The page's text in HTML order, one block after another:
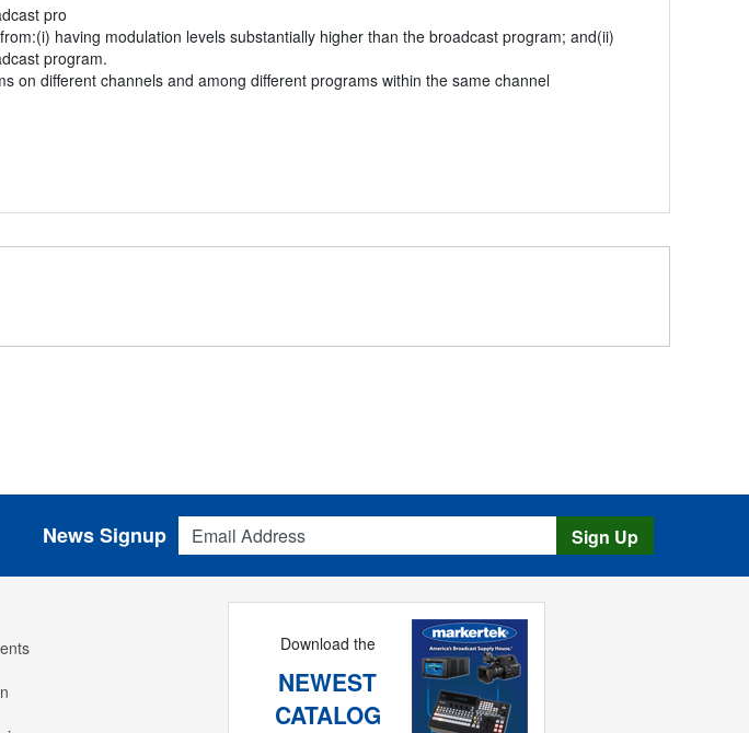
pro
having modulation levels substantially higher than the broadcast program; and(ii)
program.
on different channels and among different programs within the same channel
Email Address
News Signup Sign Up
Download the
NEWEST
CATALOG